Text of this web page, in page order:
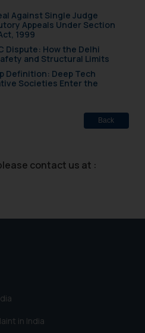
Against Single Judge
Appeals Under Section
1999
Dispute: How the Delhi
and Structural Limits
Definition: Deep Tech
Societies Enter the
Back
contact us at :
in India
note that we
for any liability
any loss that the
may incur owing to
or responding to
across any such
action:
Rathore
ID:
Bar Council of
soliciting work